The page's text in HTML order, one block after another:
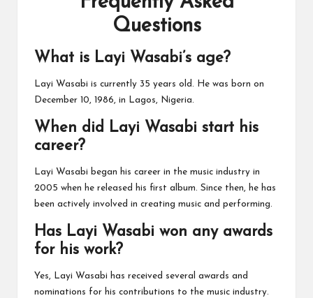
Questions
What is Layi Wasabi’s age?
Layi Wasabi is currently 35 years old. He was born on
December 10, 1986, in Lagos, Nigeria.
When did Layi Wasabi start his
career?
Layi Wasabi began his career in the music industry in
2005 when he released his first album. Since then, he has
been actively involved in creating music and performing.
Has Layi Wasabi won any awards
for his work?
Yes, Layi Wasabi has received several awards and
nominations for his contributions to the music industry.